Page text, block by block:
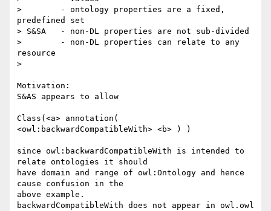
>        - ontology properties are a fixed,
predefined set
> S&SA   - non-DL properties are not sub-divided
>        - non-DL properties can relate to any
resource
>
Motivation:
S&AS appears to allow
Class(<a> annotation(
<owl:backwardCompatibleWith> <b> ) )
since owl:backwardCompatibleWith is intended to
relate ontologies it should
have domain and range of owl:Ontology and hence
cause confusion in the
above example.
backwardCompatibleWith does not appear in owl.owl